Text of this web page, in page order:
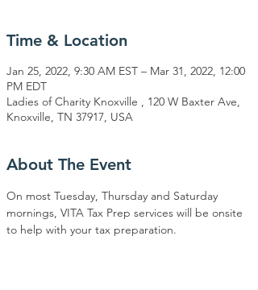
Time & Location
Jan 25, 2022, 9:30 AM EST – Mar 31, 2022, 12:00
PM EDT
Ladies of Charity Knoxville , 120 W Baxter Ave,
Knoxville, TN 37917, USA
About The Event
On most Tuesday, Thursday and Saturday
mornings, VITA Tax Prep services will be onsite
to help with your tax preparation.